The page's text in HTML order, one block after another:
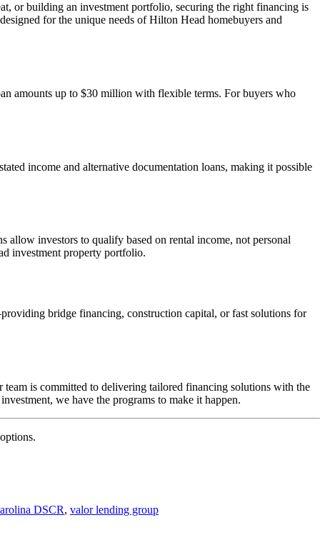
or building an investment portfolio, securing the right financing is
for the unique needs of Hilton Head homebuyers and
amounts up to $30 million with flexible terms. For buyers who
income and alternative documentation loans, making it possible
investors to qualify based on rental income, not personal
investment property portfolio.
bridge financing, construction capital, or fast solutions for
is committed to delivering tailored financing solutions with the
we have the programs to make it happen.
DSCR, valor lending group